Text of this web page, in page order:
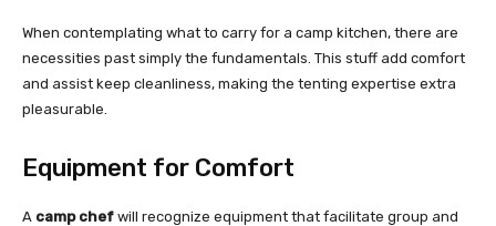
When contemplating what to carry for a camp kitchen, there are
necessities past simply the fundamentals. This stuff add comfort
and assist keep cleanliness, making the tenting expertise extra
pleasurable.
Equipment for Comfort
A camp chef will recognize equipment that facilitate group and